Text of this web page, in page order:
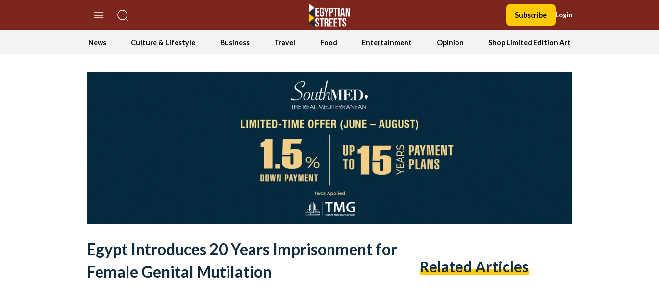
Subscribe Login
News Culture & Lifestyle Business Travel Food Entertainment Opinion Shop Limited Edition Art
Egypt Introduces 20 Years Imprisonment for
Female Genital Mutilation
Related Articles